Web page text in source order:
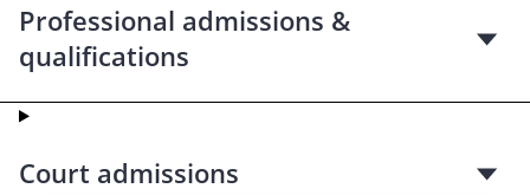
Professional admissions &
qualifications
Court admissions